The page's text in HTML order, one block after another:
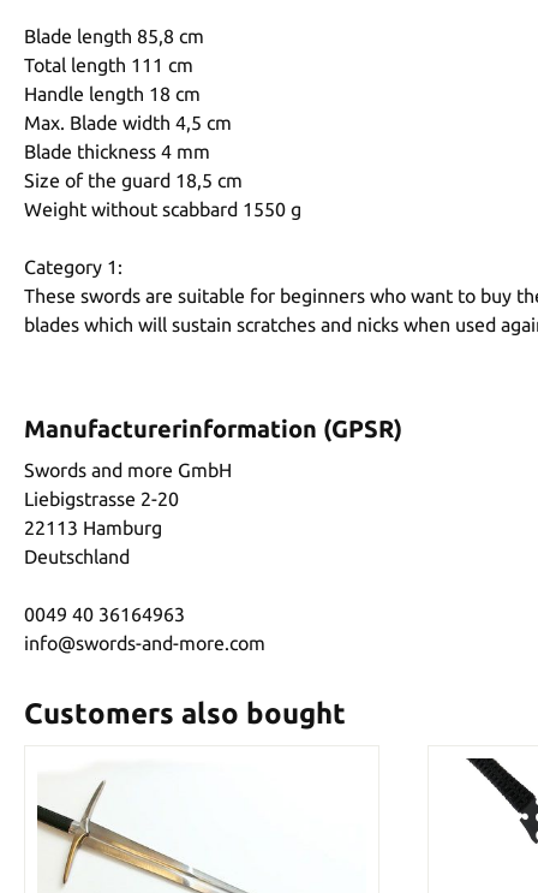
Blade length 85,8 cm
Total length 111 cm
Handle length 18 cm
Max. Blade width 4,5 cm
Blade thickness 4 mm
Size of the guard 18,5 cm
Weight without scabbard 1550 g
Category 1:
These swords are suitable for beginners who want to buy
blades which will sustain scratches and nicks when used
Manufacturerinformation (GPSR)
Swords and more GmbH
Liebigstrasse 2-20
22113 Hamburg
Deutschland
0049 40 36164963
info@swords-and-more.com
Customers also bought